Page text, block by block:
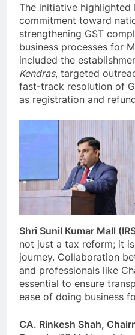
The initiative highlighted
commitment toward
strengthening GST
business processes for
included the
Kendras, targeted
fast-track resolution of
as registration and
Shri Sunil Kumar Mall
not just a tax reform; it
journey. Collaboration
and professionals like
essential to ensure
ease of doing business
CA. Rinkesh Shah,